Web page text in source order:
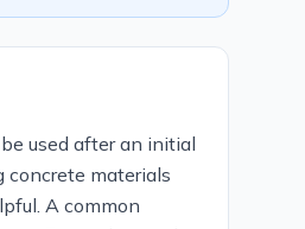
used after an initial
concrete materials
A common